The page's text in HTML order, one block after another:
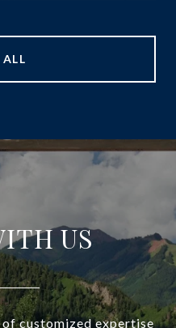
US
customized expertise